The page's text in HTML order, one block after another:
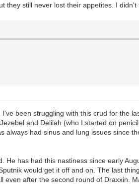
they still never lost their appetites. I
been struggling with this crud for the
and Delilah (who I started on
always had sinus and lung issues since
He has had this nastiness since early
would get it off and on. The last
even after the second round of Draxxin.